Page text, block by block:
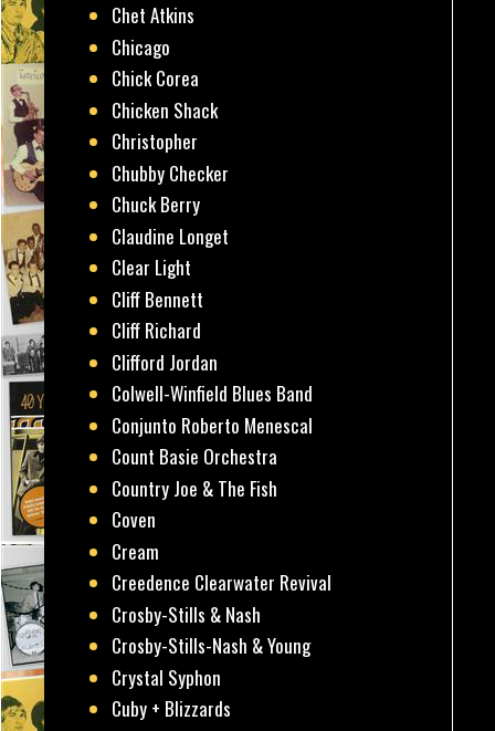
Chet Atkins
Chicago
Chick Corea
Chicken Shack
Christopher
Chubby Checker
Chuck Berry
Claudine Longet
Clear Light
Cliff Bennett
Cliff Richard
Clifford Jordan
Colwell-Winfield Blues Band
Conjunto Roberto Menescal
Count Basie Orchestra
Country Joe & The Fish
Coven
Cream
Creedence Clearwater Revival
Crosby-Stills & Nash
Crosby-Stills-Nash & Young
Crystal Syphon
Cuby + Blizzards